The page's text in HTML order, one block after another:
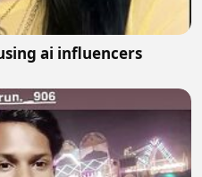
ai influencers